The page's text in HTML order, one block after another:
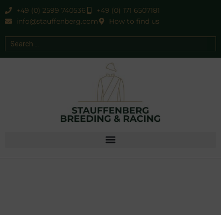
+49 (0) 2599 740536
+49 (0) 171 6507181
info@stauffenberg.com
How to find us